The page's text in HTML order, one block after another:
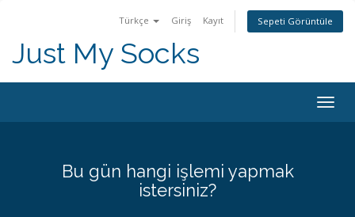
Türkçe Giriş Kayıt Sepeti Görüntüle
Just My Socks
Bu gün hangi işlemi yapmak
istersiniz?